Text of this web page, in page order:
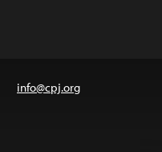
info@cpj.org